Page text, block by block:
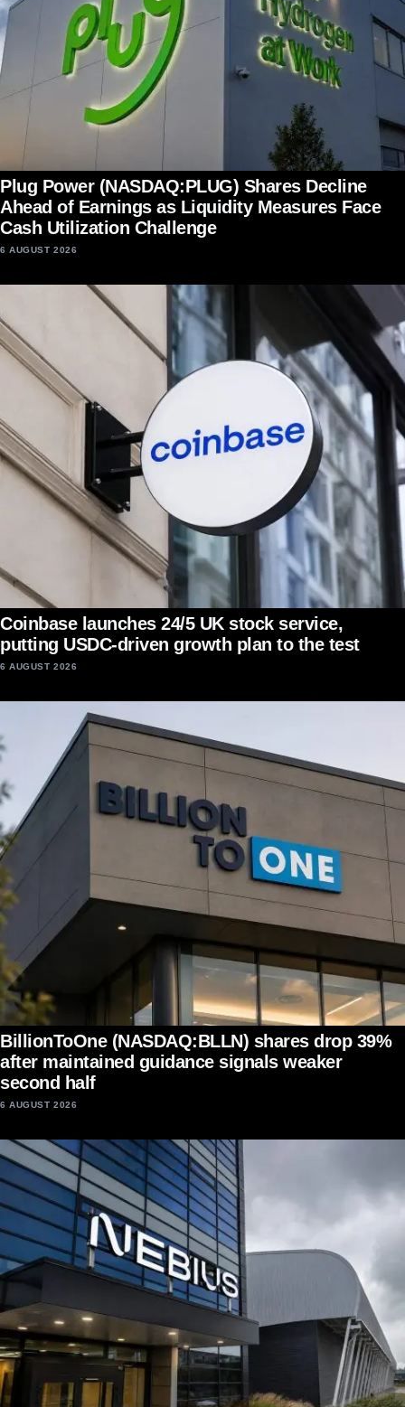
Plug Power (NASDAQ:PLUG) Shares Decline
Ahead of Earnings as Liquidity Measures Face
Cash Utilization Challenge
6 AUGUST 2026
Coinbase launches 24/5 UK stock service,
putting USDC-driven growth plan to the test
6 AUGUST 2026
BillionToOne (NASDAQ:BLLN) shares drop 39%
after maintained guidance signals weaker
second half
6 AUGUST 2026